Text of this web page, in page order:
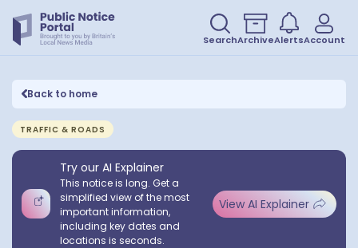
SearchArchiveAlertsAccount
Back to home
TRAFFIC & ROADS
Try our AI Explainer
This notice is long. Get a
simplified view of the most
important information,
including key dates and
locations is seconds.
View AI Explainer